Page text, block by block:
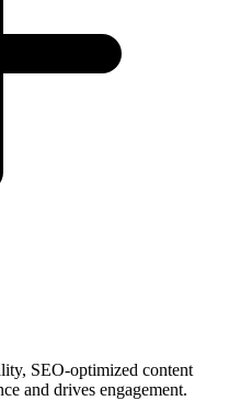
SEO-optimized content
and drives engagement.